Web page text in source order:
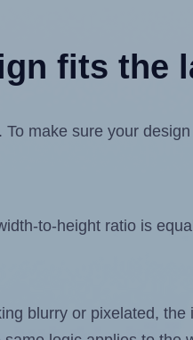
fits the
make sure your
to-height ratio is
blurry or pixelated,